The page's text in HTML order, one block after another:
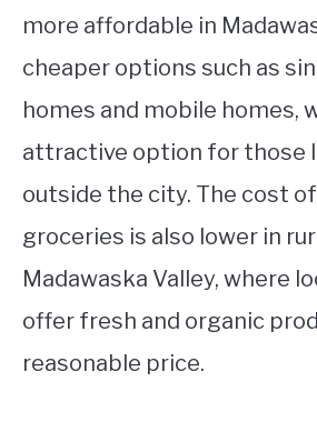
more affordable in
cheaper options such as
homes and mobile homes,
attractive option for those
outside the city. The cost
groceries is also lower in
Madawaska Valley, where
offer fresh and organic
reasonable price.